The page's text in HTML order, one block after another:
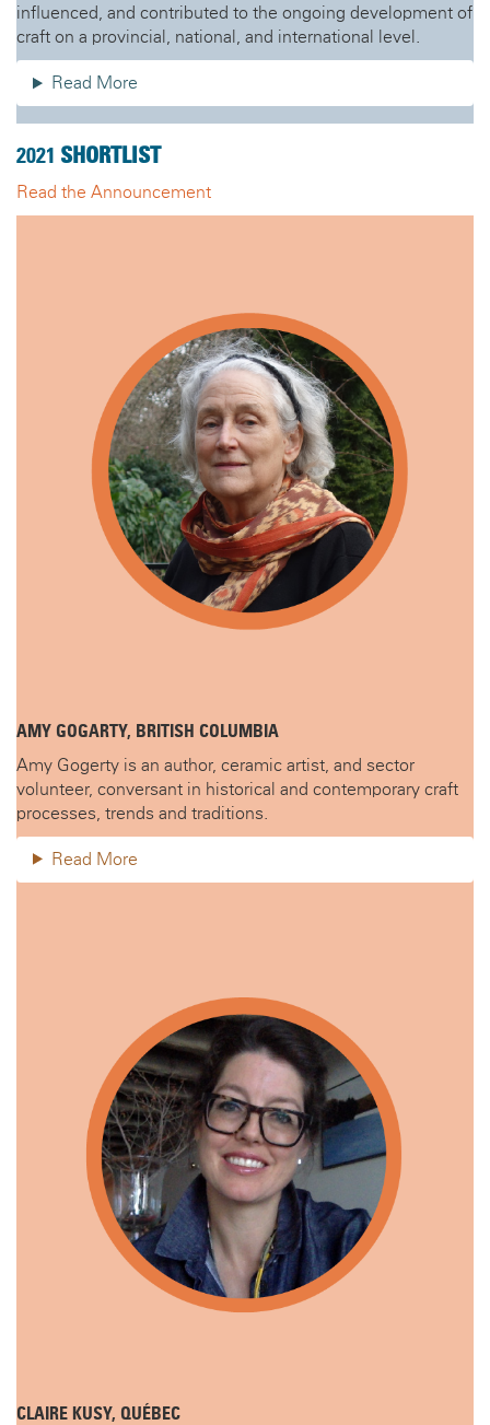
influenced, and contributed to the ongoing development of
craft on a provincial, national, and international level.
Read More
2021 SHORTLIST
Read the Announcement
AMY GOGARTY, BRITISH COLUMBIA
Amy Gogerty is an author, ceramic artist, and sector
volunteer, conversant in historical and contemporary craft
processes, trends and traditions.
Read More
CLAIRE KUSY, QUÉBEC